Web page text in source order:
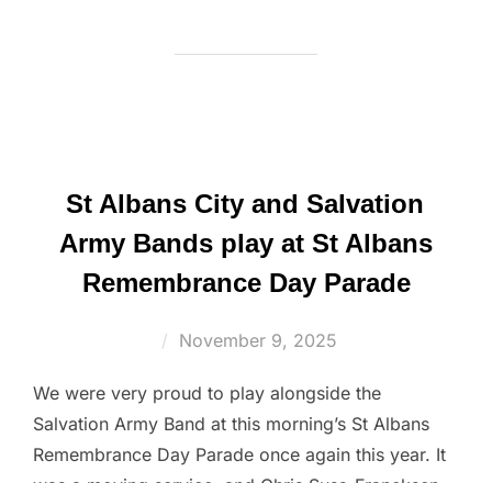
St Albans City and Salvation
Army Bands play at St Albans
Remembrance Day Parade
Posted
November 9, 2025
We were very proud to play alongside the
Salvation Army Band at this morning’s St Albans
Remembrance Day Parade once again this year. It